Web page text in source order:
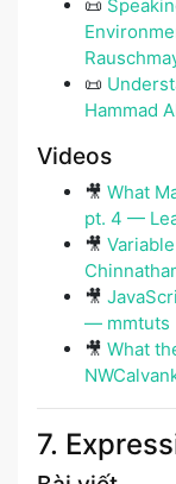
📜
📜
Hammad
Videos
🎥 What
pt. 4 —
🎥
🎥
— mmtuts
🎥 What
7.